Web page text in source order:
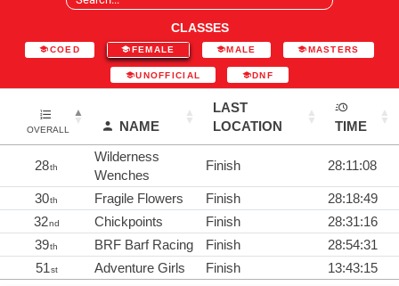
CLASSES
COED FEMALE MALE MASTERS
UNOFFICIAL DNF
OVERALL NAME
LAST
LOCATION
TIME
28th
Wilderness
Wenches
Finish 28:11:08
30th Fragile Flowers Finish
28:18:49
32nd Chickpoints Finish
28:31:16
39th BRF Barf Racing Finish
28:54:31
51st Adventure Girls Finish 13:43:15